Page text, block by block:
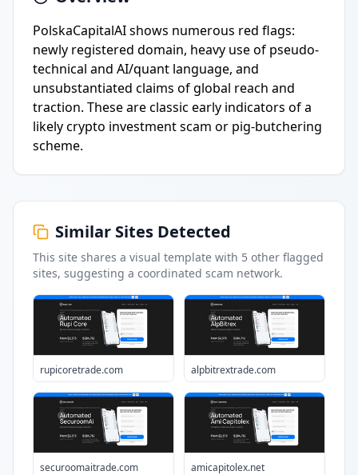
PolskaCapitalAI shows numerous red flags:
newly registered domain, heavy use of pseudo-
technical and AI/quant language, and
unsubstantiated claims of global reach and
traction. These are classic early indicators of a
likely crypto investment scam or pig-butchering
scheme.
Similar Sites Detected
This site shares a visual template with 5 other flagged
sites, suggesting a coordinated scam network.
rupicoretrade.com alpbitrextrade.com
securoomaitrade.com amicapitolex.net